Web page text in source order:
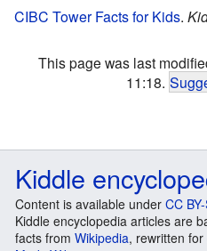
CIBC Tower Facts for Kids.
This page was last
11:18.
Kiddle
Content is available under CC
Kiddle encyclopedia articles are
facts from Wikipedia, rewritten